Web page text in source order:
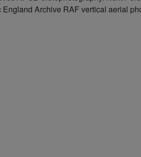
Archive RAF vertical aerial